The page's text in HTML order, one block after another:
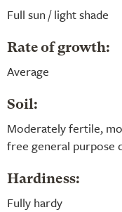
Full sun / light shade
Rate of growth:
Average
Soil:
Moderately fertile,
free general purpose
Hardiness:
Fully hardy